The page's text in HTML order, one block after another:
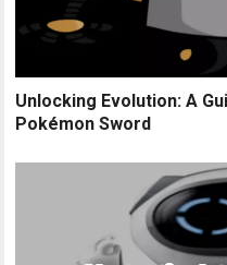
Unlocking Evolution: A
Pokémon Sword